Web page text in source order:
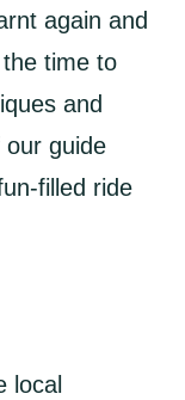
again and
time to
and
guide
filled ride
local